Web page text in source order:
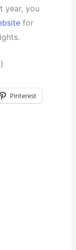
year, you
for
Pinterest